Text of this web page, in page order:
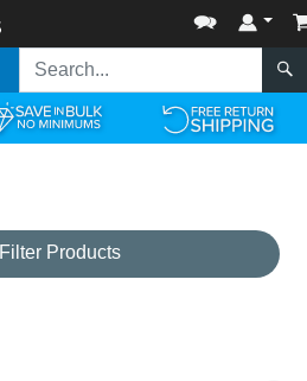
Filter Products